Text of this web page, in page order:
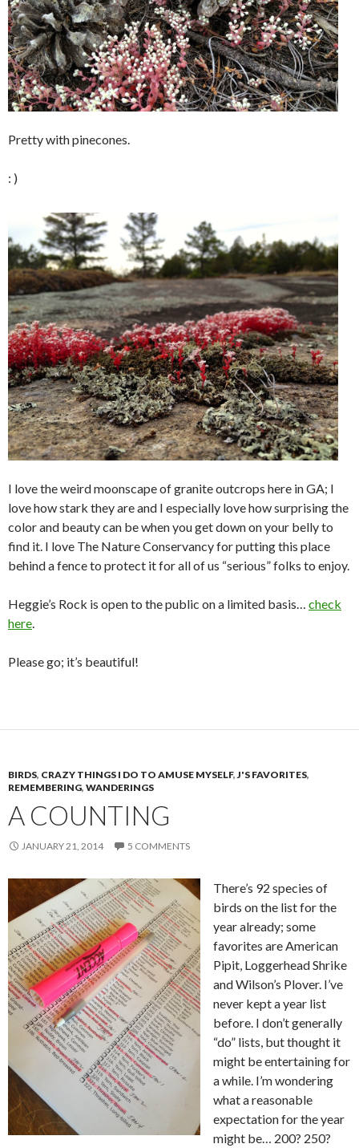
Pretty with pinecones.
: )
I love the weird moonscape of granite outcrops here in GA; I
love how stark they are and I especially love how surprising the
color and beauty can be when you get down on your belly to
find it. I love The Nature Conservancy for putting this place
behind a fence to protect it for all of us “serious” folks to enjoy.
Heggie’s Rock is open to the public on a limited basis… check
here
Please go; it’s beautiful!
BIRDS, CRAZY THINGS I DO TO AMUSE MYSELF, J'S FAVORITES,
REMEMBERING, WANDERINGS
A COUNTING
JANUARY 21, 2014 5 COMMENTS
There’s 92 species of
birds on the list for the
year already; some
favorites are American
Pipit, Loggerhead Shrike
and Wilson’s Plover. I’ve
never kept a year list
before. I don’t generally
“do” lists, but thought it
might be entertaining for
a while. I’m wondering
what a reasonable
expectation for the year
might be… 200? 250?